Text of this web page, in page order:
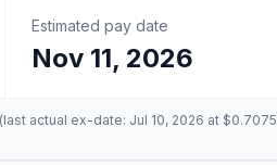
Estimated pay date
Nov 11, 2026
actual ex-date: Jul 10, 2026 at $0.7075